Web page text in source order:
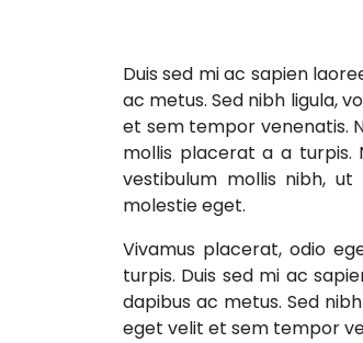
Duis sed mi ac sapien
ac metus. Sed nibh ligula,
et sem tempor venenatis.
mollis placerat a a turpis.
vestibulum mollis nibh,
molestie eget.
Vivamus placerat, odio
turpis. Duis sed mi ac
dapibus ac metus. Sed
eget velit et sem tempor